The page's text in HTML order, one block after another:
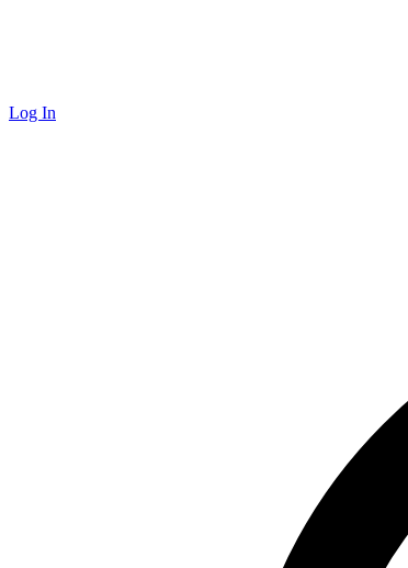
Log In